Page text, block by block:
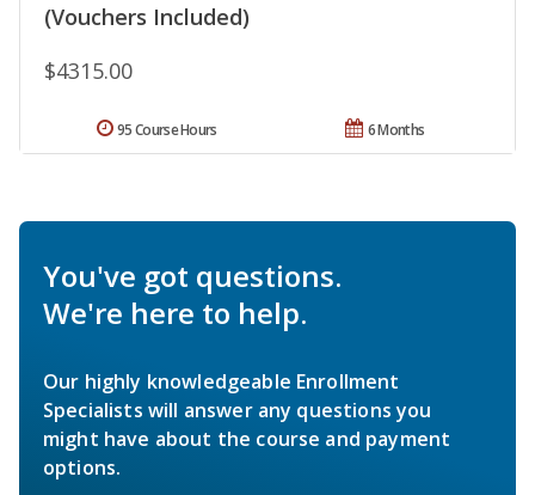
(Vouchers Included)
$4315.00
6 Months
95 Course Hours
You've got questions.
We're here to help.
Our highly knowledgeable Enrollment
Specialists will answer any questions you
might have about the course and payment
options.